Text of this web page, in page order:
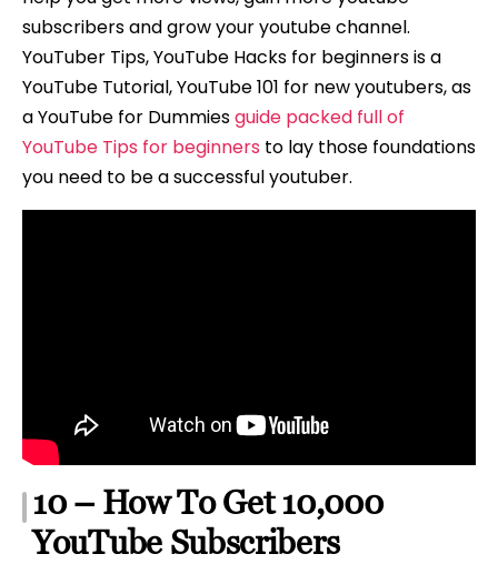
subscribers and grow your youtube channel.
YouTuber Tips, YouTube Hacks for beginners is a
YouTube Tutorial, YouTube 101 for new youtubers, as
a YouTube for Dummiesguide packed full of
YouTube Tips for beginners to lay those foundations
you need to be a successful youtuber.
10 – How To Get 10,000
YouTube Subscribers